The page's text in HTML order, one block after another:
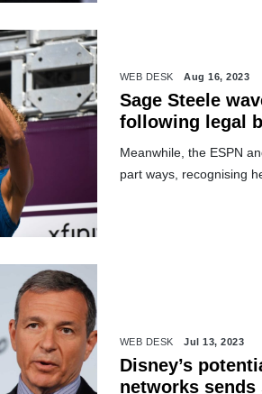
WEB DESK Aug 16, 2023
Sage Steele
following legal
Meanwhile, the ESPN
part ways, recognising
WEB DESK Jul 13, 2023
Disney’s
networks sends